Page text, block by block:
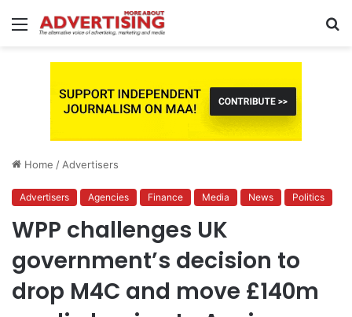
Menu
Home / Advertisers
Advertisers Agencies Finance Media News Politics
WPP challenges UK
government’s decision to
drop M4C and move £140m